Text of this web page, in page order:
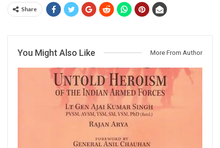
Share
You Might Also Like More From Author